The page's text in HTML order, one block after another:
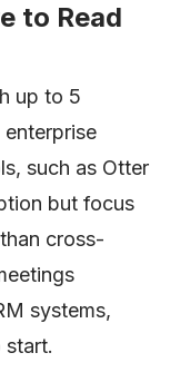
to Read
up to 5
such as Otter
but focus
cross-
systems,
start.